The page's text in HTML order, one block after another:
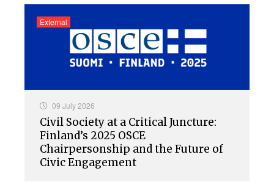
09 July 2026
Civil Society at a Critical Juncture:
Finland’s 2025 OSCE
Chairpersonship and the Future of
Civic Engagement
External